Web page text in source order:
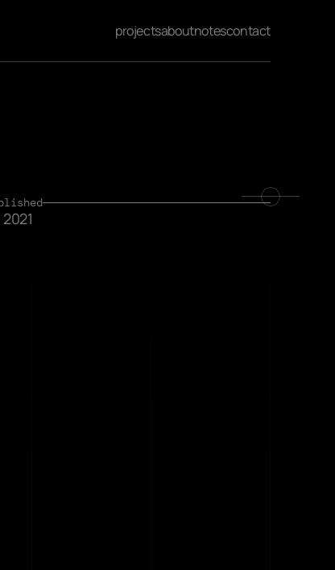
projectsaboutnotescontact